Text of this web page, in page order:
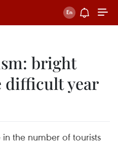
bright
difficult year
the number of tourists